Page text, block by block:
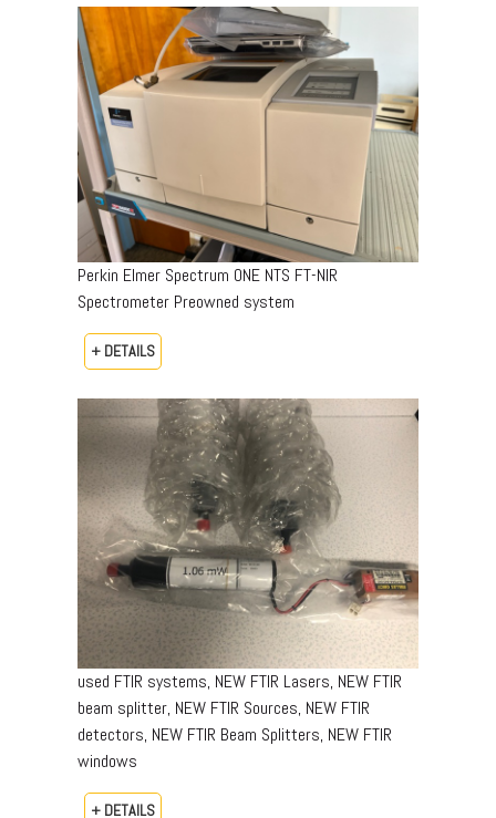
Perkin Elmer Spectrum ONE NTS FT-NIR
Spectrometer Preowned system
+ DETAILS
used FTIR systems, NEW FTIR Lasers, NEW FTIR
beam splitter, NEW FTIR Sources, NEW FTIR
detectors, NEW FTIR Beam Splitters, NEW FTIR
windows
+ DETAILS